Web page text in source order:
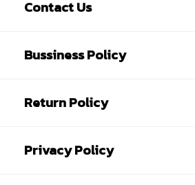
Contact Us
Bussiness Policy
Return Policy
Privacy Policy